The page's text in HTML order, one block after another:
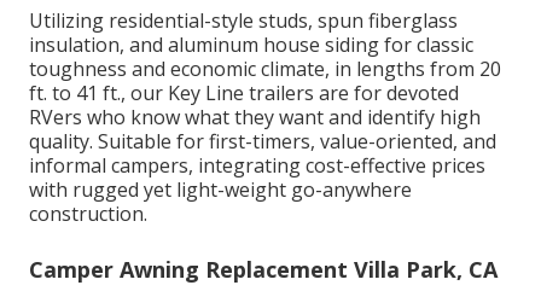
Utilizing residential-style studs, spun fiberglass
insulation, and aluminum house siding for classic
toughness and economic climate, in lengths from 20
ft. to 41 ft., our Key Line trailers are for devoted
RVers who know what they want and identify high
quality. Suitable for first-timers, value-oriented, and
informal campers, integrating cost-effective prices
with rugged yet light-weight go-anywhere
construction.
Camper Awning Replacement Villa Park, CA